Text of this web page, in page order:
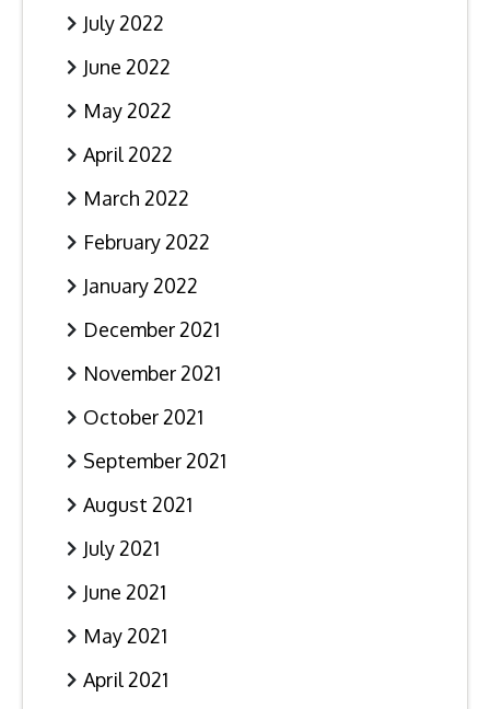
July 2022
June 2022
May 2022
April 2022
March 2022
February 2022
January 2022
December 2021
November 2021
October 2021
September 2021
August 2021
July 2021
June 2021
May 2021
April 2021